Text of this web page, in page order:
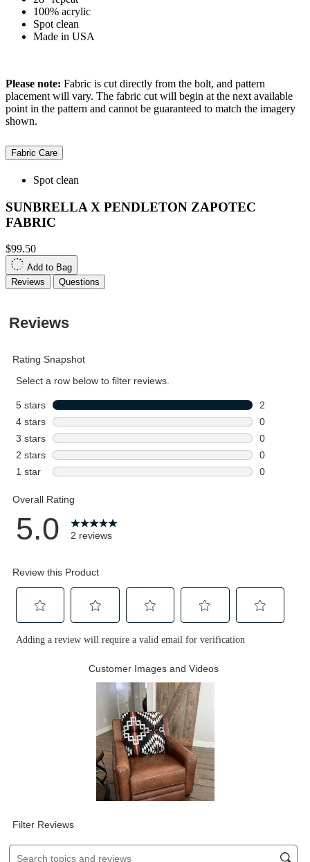
100% acrylic
Spot clean
Made in USA
Please note: Fabric is cut directly from the bolt, and pattern
placement will vary. The fabric cut will begin at the next available
point in the pattern and cannot be guaranteed to match the imagery
shown.
Fabric Care
Spot clean
SUNBRELLA X PENDLETON ZAPOTEC
FABRIC
$99.50
Add to Bag
Reviews
Questions